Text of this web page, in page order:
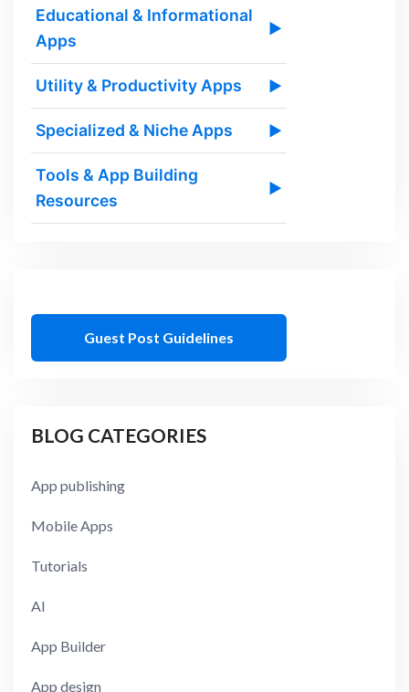
Educational & Informational
Apps
▶
Utility & Productivity Apps ▶
Specialized & Niche Apps ▶
Tools & App Building
Resources
▶
Guest Post Guidelines
BLOG CATEGORIES
App publishing
Mobile Apps
Tutorials
AI
App Builder
App design